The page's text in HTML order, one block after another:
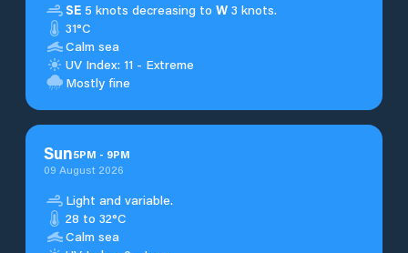
SE 5 knots decreasing to W 3 knots.
31°C
Calm sea
UV Index: 11 - Extreme
Mostly fine
Sun5PM - 9PM
09 August 2026
Light and variable.
28 to 32°C
Calm sea